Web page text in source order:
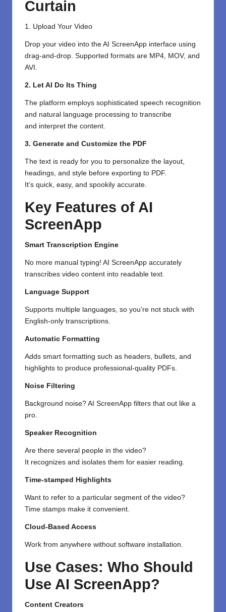
Curtain
1. Upload Your Video
Drop your video into the AI ScreenApp interface using
drag-and-drop . Supported formats are MP4, MOV, and
AVI.
2. Let AI Do Its Thing
The platform employs sophisticated speech recognition
and natural language processing to transcribe
and interpret the content.
3. Generate and Customize the PDF
The text is ready for you to personalize the layout,
headings, and style before exporting to PDF.
It‘s quick easy, and spookily accurate.
Key Features of AI
ScreenApp
Smart Transcription Engine
No more manual typing! AI ScreenApp accurately
transcribes video content into readable text.
Language Support
Supports multiple languages, so you’re not stuck with
English-only transcriptions.
Automatic Formatting
Adds smart formatting such as headers, bullets, and
highlights to produce professional-quality PDFs.
Noise Filtering
Background noise? AI ScreenApp filters that out like a
pro.
Speaker Recognition
Are there several people in the video?
It recognizes and isolates them for easier reading.
Time-stamped Highlights
Want to refer to a particular segment of the video?
Time stamps make it convenient
Cloud-Based Access
Work from anywhere without software installation.
Use Cases: Who Should
Use AI ScreenApp?
Content Creators